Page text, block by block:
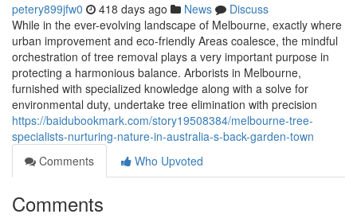
petery899jfw0 418 days ago News
Discuss
While in the ever-evolving landscape of Melbourne, exactly where
urban improvement and eco-friendly Areas coalesce, the mindful
orchestration of tree removal plays a very important purpose in
protecting a harmonious balance. Arborists in Melbourne,
furnished with specialized knowledge along with a solve for
environmental duty, undertake tree elimination with precision
https://baidubookmark.com/story19508384/melbourne-tree-
specialists-nurturing-nature-in-australia-s-back-garden-town
Comments
Who Upvoted
Comments